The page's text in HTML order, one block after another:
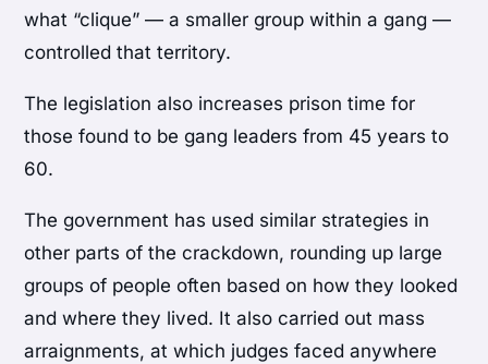
what “clique” — a smaller group within a gang —
controlled that territory.
The legislation also increases prison time for
those found to be gang leaders from 45 years to
60.
The government has used similar strategies in
other parts of the crackdown, rounding up large
groups of people often based on how they looked
and where they lived. It also carried out mass
arraignments, at which judges faced anywhere